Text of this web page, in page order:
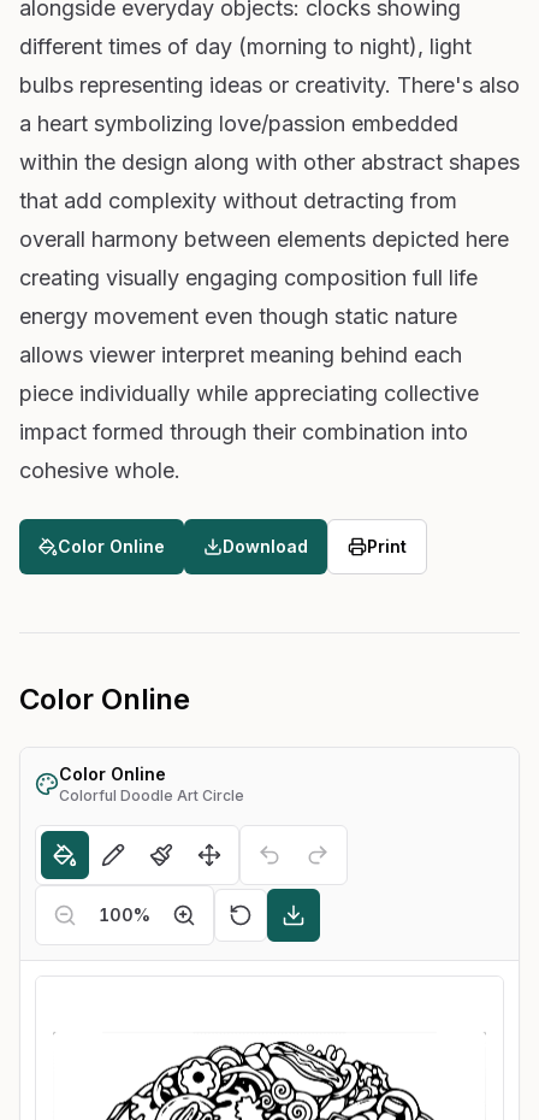
alongside everyday objects: clocks showing
different times of day (morning to night), light
bulbs representing ideas or creativity. There's also
a heart symbolizing love/passion embedded
within the design along with other abstract shapes
that add complexity without detracting from
overall harmony between elements depicted here
creating visually engaging composition full life
energy movement even though static nature
allows viewer interpret meaning behind each
piece individually while appreciating collective
impact formed through their combination into
cohesive whole.
Color Online Download Print
Color Online
Color Online
Colorful Doodle Art Circle
100%